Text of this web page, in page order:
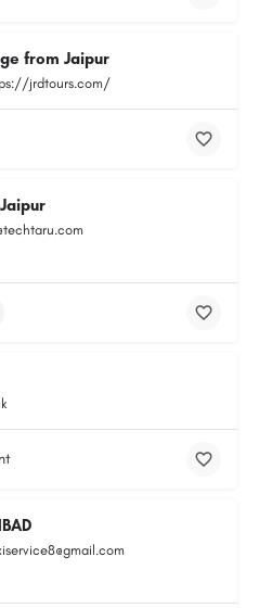
from Jaipur
jrdtours.com/